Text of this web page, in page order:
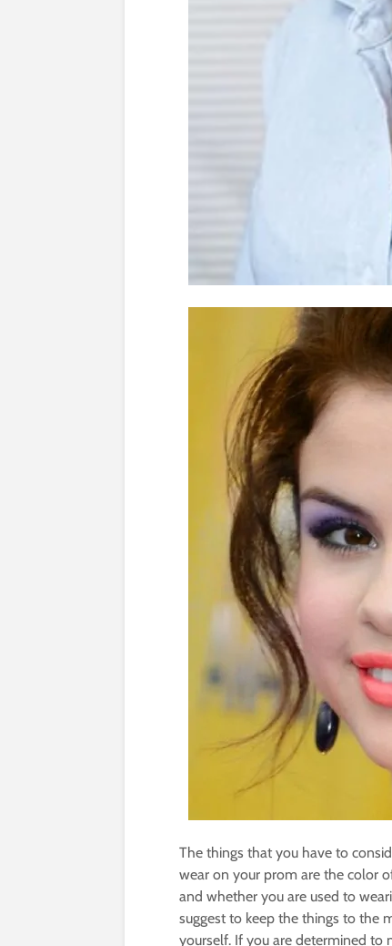
The things that you have to
wear on your prom are the color
and whether you are used to
suggest to keep the things to the
yourself. If you are determined to